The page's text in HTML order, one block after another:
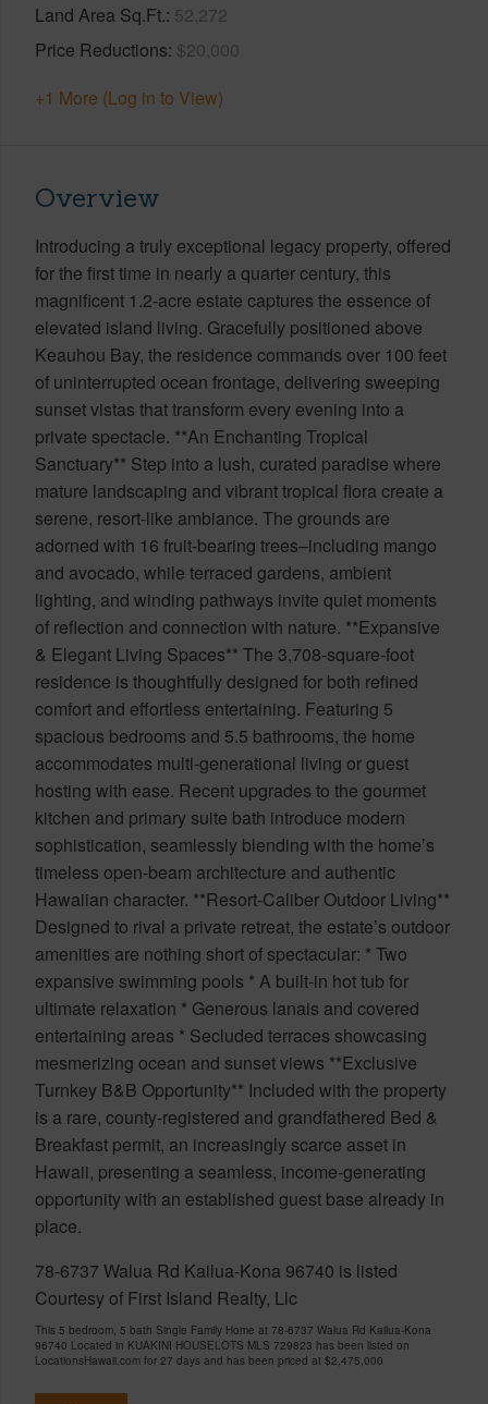
Land Area Sq.Ft. 52,272
Price Reductions $20,000
+1 More (Log in to View)
Overview
Introducing a truly exceptional legacy property, offered
for the first time in nearly a quarter century, this
magnificent 1.2-acre estate captures the essence of
elevated island living. Gracefully positioned above
Keauhou Bay, the residence commands over 100 feet
of uninterrupted ocean frontage, delivering sweeping
sunset vistas that transform every evening into a
private spectacle. **An Enchanting Tropical
Sanctuary** Step into a lush, curated paradise where
mature landscaping and vibrant tropical flora create a
serene, resort-like ambiance. The grounds are
adorned with 16 fruit-bearing trees–including mango
and avocado, while terraced gardens, ambient
lighting, and winding pathways invite quiet moments
of reflection and connection with nature. **Expansive
& Elegant Living Spaces** The 3,708-square-foot
residence is thoughtfully designed for both refined
comfort and effortless entertaining. Featuring 5
spacious bedrooms and 5.5 bathrooms, the home
accommodates multi-generational living or guest
hosting with ease. Recent upgrades to the gourmet
kitchen and primary suite bath introduce modern
sophistication, seamlessly blending with the home’s
timeless open-beam architecture and authentic
Hawaiian character. **Resort-Caliber Outdoor Living**
Designed to rival a private retreat, the estate’s outdoor
amenities are nothing short of spectacular: * Two
expansive swimming pools * A built-in hot tub for
ultimate relaxation * Generous lanais and covered
entertaining areas * Secluded terraces showcasing
mesmerizing ocean and sunset views **Exclusive
Turnkey B&B Opportunity** Included with the property
is a rare, county-registered and grandfathered Bed &
Breakfast permit, an increasingly scarce asset in
Hawaii, presenting a seamless, income-generating
opportunity with an established guest base already in
place.
78-6737 Walua Rd Kailua-Kona 96740 is listed
Courtesy of First Island Realty, Llc
This 5 bedroom, 5 bath Single Family Home at 78-6737 Walua Rd Kailua-Kona
96740 Located in KUAKINI HOUSELOTS MLS 729823 has been listed on
LocationsHawaii.com for 27 days and has been priced at $2,475,000